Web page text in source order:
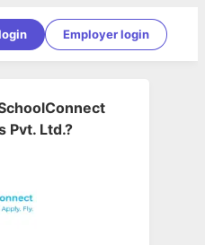
Employer login
Pvt. Ltd.?